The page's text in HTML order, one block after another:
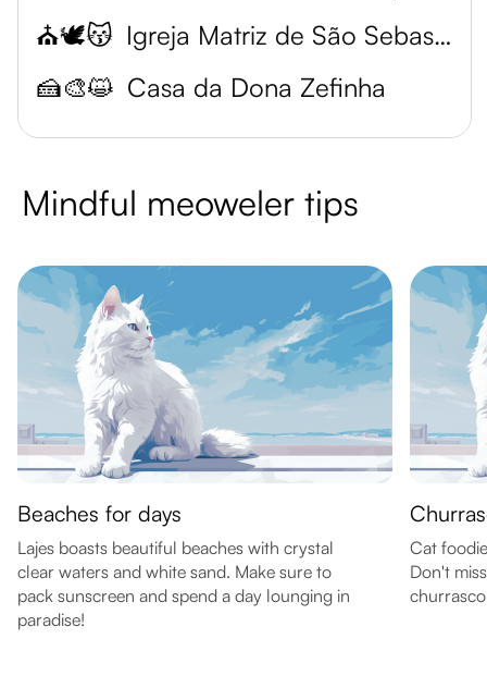
⛪🕊️😽
Igreja Matriz de São Sebastião
🍰🎨😺 Casa da Dona Zefinha
Mindful meoweler tips
Beaches for days
Lajes boasts beautiful beaches with crystal
clear waters and white sand. Make sure to
pack sunscreen and spend a day lounging in
paradise!
Cat
Don't